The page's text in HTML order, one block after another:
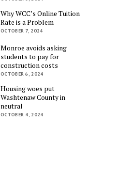
Why WCC’s Online Tuition
Rate is a Problem
OCTOBER 7, 2024
Monroe avoids asking
students to pay for
construction costs
OCTOBER 6, 2024
Housing woes put
Washtenaw County in
neutral
OCTOBER 4, 2024